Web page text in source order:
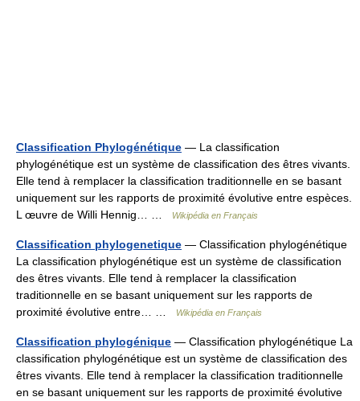
Classification Phylogénétique — La classification
phylogénétique est un système de classification des êtres vivants.
Elle tend à remplacer la classification traditionnelle en se basant
uniquement sur les rapports de proximité évolutive entre espèces.
L œuvre de Willi Hennig… …
Wikipédia en Français
Classification phylogenetique — Classification phylogénétique
La classification phylogénétique est un système de classification
des êtres vivants. Elle tend à remplacer la classification
traditionnelle en se basant uniquement sur les rapports de
proximité évolutive entre… …
Wikipédia en Français
Classification phylogénique — Classification phylogénétique La
classification phylogénétique est un système de classification des
êtres vivants. Elle tend à remplacer la classification traditionnelle
en se basant uniquement sur les rapports de proximité évolutive